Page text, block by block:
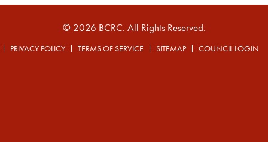
© 2026 BCRC. All Rights Reserved.
PRIVACY POLICY TERMS OF SERVICE SITEMAP COUNCIL LOGIN